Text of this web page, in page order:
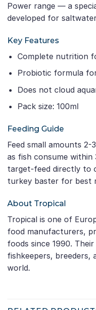
Power range — a
developed for
Key Features
Complete nutrition
Probiotic formula
Does not cloud
Pack size: 100ml
Feeding Guide
Feed small amounts 2-
as fish consume
target-feed directly to
turkey baster for best
About Tropical
Tropical is one of
food manufacturers,
foods since 1990.
fishkeepers, breeders,
world.